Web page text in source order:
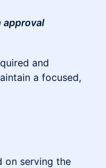
approval
and
a focused,
on serving the